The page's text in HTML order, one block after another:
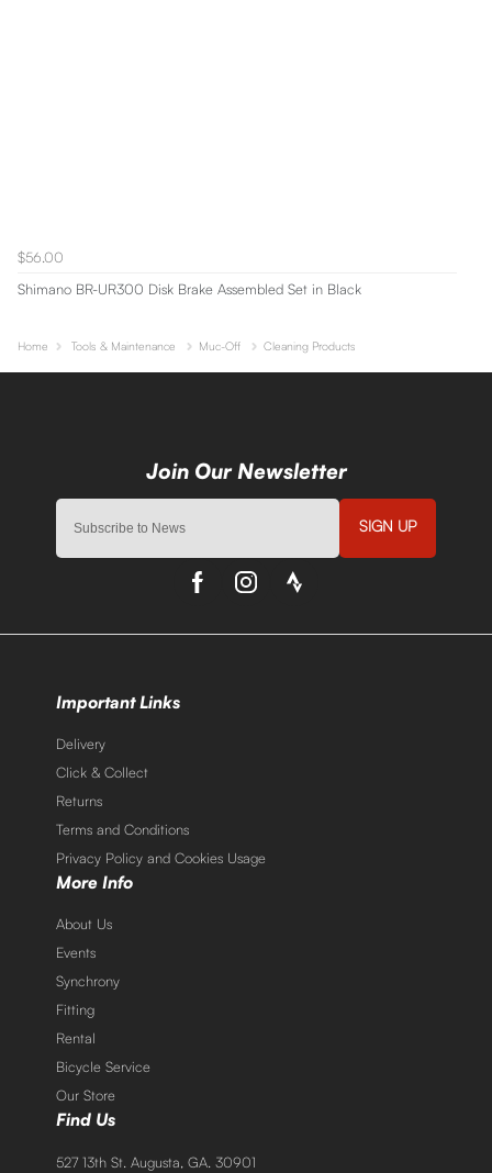
$56.00
Shimano BR-UR300 Disk Brake Assembled Set in Black
Home Tools & Maintenance Muc-Off Cleaning Products
SIGN UP
Important Links
Delivery
Click & Collect
Returns
Terms and Conditions
Privacy Policy and Cookies Usage
More Info
About Us
Events
Synchrony
Fitting
Rental
Bicycle Service
Our Store
Find Us
527 13th St. Augusta, GA. 30901